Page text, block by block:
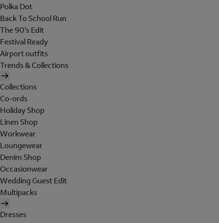
Polka Dot
Back To School Run
The 90's Edit
Festival Ready
Airport outfits
Trends & Collections
Collections
Co-ords
Holiday Shop
Linen Shop
Workwear
Loungewear
Denim Shop
Occasionwear
Wedding Guest Edit
Multipacks
Dresses